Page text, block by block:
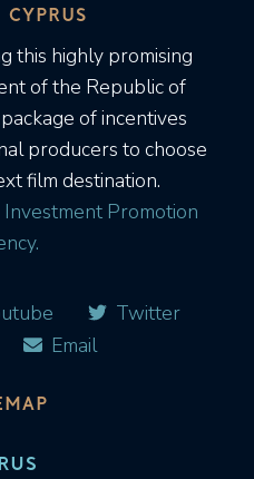
this highly promising
of the Republic of
of incentives
producers to choose
film destination.
Promotion
Twitter
Email